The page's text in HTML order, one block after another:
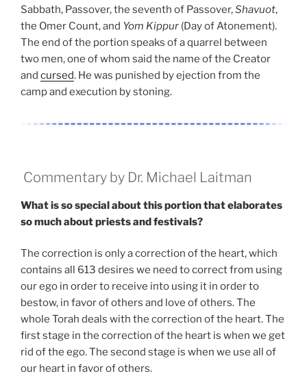
Sabbath, Passover, the seventh of Passover,Shavuot,
the Omer Count, and Yom Kippur (Day of Atonement).
The end of the portion speaks of a quarrel between
two men, one of whom said the name of the Creator
and cursed. He was punished by ejection from the
camp and execution by stoning.
Commentary by Dr. Michael Laitman
What is so special about this portion that elaborates
so much about priests and festivals?
The correction is only a correction of the heart, which
contains all 613 desires we need to correct from using
our ego in order to receive into using it in order to
bestow, in favor of others and love of others. The
whole Torah deals with the correction of the heart. The
first stage in the correction of the heart is when we get
rid of the ego. The second stage is when we use all of
our heart in favor of others.